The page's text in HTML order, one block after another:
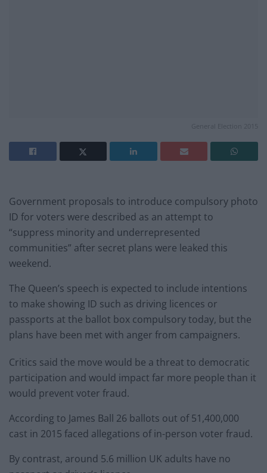
General Election 2015
Government proposals to introduce compulsory photo
ID for voters were described as an attempt to
“suppress minority and underrepresented
communities” after secret plans were leaked this
weekend.
The Queen’s speech is expected to include intentions
to make showing ID such as driving licences or
passports at the ballot box compulsory today, but the
plans have been met with anger from campaigners.
Critics said the move would be a threat to democratic
participation and would impact far more people than it
would prevent voter fraud.
According to James Ball 26 ballots out of 51,400,000
cast in 2015 faced allegations of in-person voter fraud.
By contrast, around 5.6 million UK adults have no